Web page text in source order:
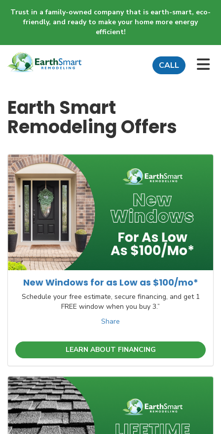
Trust in a family-owned company that is earth-smart, eco-
friendly, and ready to make your home more energy
efficient!
CALL
Earth Smart
Remodeling Offers
New Windows for as Low as $100/mo*
Schedule your free estimate, secure financing, and get 1
FREE window when you buy 3.”
Share
LEARN ABOUT FINANCING